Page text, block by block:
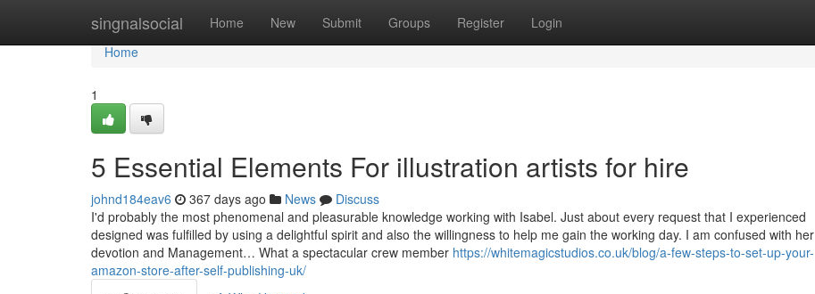
singnalsocial Home New Submit Groups Register Login
Home
Home
1
5 Essential Elements For illustration artists for hire
johnd184eav6 367 days ago News
Discuss
I'd probably the most phenomenal and pleasurable knowledge working with Isabel. Just about every request that I experienced
designed was fulfilled by using a delightful spirit and also the willingness to help me gain the working day. I am confused with her
devotion and Management… What a spectacular crew member https://whitemagicstudios.co.uk/blog/a-few-steps-to-set-up-your-
amazon-store-after-self-publishing-uk/